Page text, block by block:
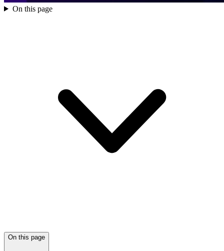
On this page
On this page